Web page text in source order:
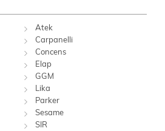
Atek
Carpanelli
Concens
Elap
GGM
Lika
Parker
Sesame
SIR